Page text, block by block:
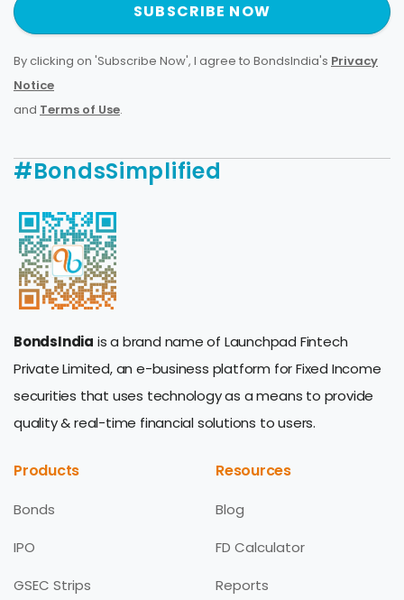
SUBSCRIBE NOW
By clicking on 'Subscribe Now', I agree to BondsIndia's Privacy
Notice
and Terms of Use.
#BondsSimplified
BondsIndia is a brand name of Launchpad Fintech
Private Limited, an e-business platform for Fixed Income
securities that uses technology as a means to provide
quality & real-time financial solutions to users.
Products
Bonds
IPO
GSEC Strips
Resources
Blog
FD Calculator
Reports